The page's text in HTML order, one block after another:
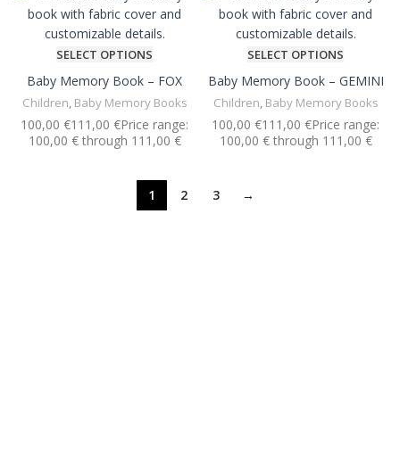
SELECT OPTIONS
Baby Memory Book – FOX
Children, Baby Memory Books
€ €
SELECT OPTIONS
Baby Memory Book – GEMINI
Children, Baby Memory Books
€ €
1 2 3 →